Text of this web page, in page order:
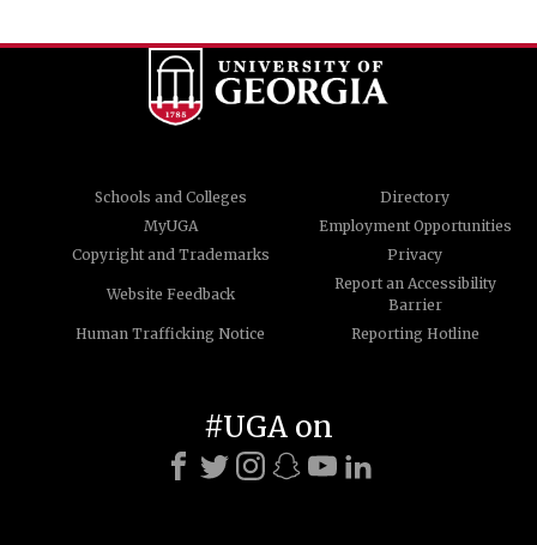
Schools and Colleges
Directory
MyUGA
Employment Opportunities
Copyright and Trademarks
Privacy
Website Feedback
Report an Accessibility
Barrier
Human Trafficking Notice
Reporting Hotline
#UGA on